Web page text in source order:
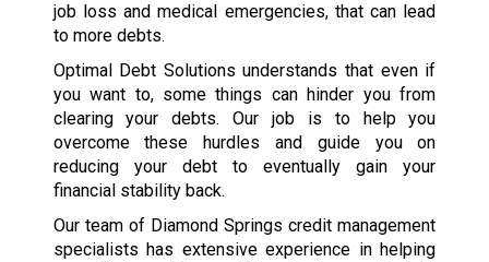
job loss and medical emergencies, that can lead
to more debts.
Optimal Debt Solutions understands that even if
you want to, some things can hinder you from
clearing your debts. Our job is to help you
overcome these hurdles and guide you on
reducing your debt to eventually gain your
financial stability back.
Our team of Diamond Springs credit management
specialists has extensive experience in helping